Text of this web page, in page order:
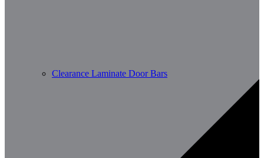
Clearance Laminate Door Bars